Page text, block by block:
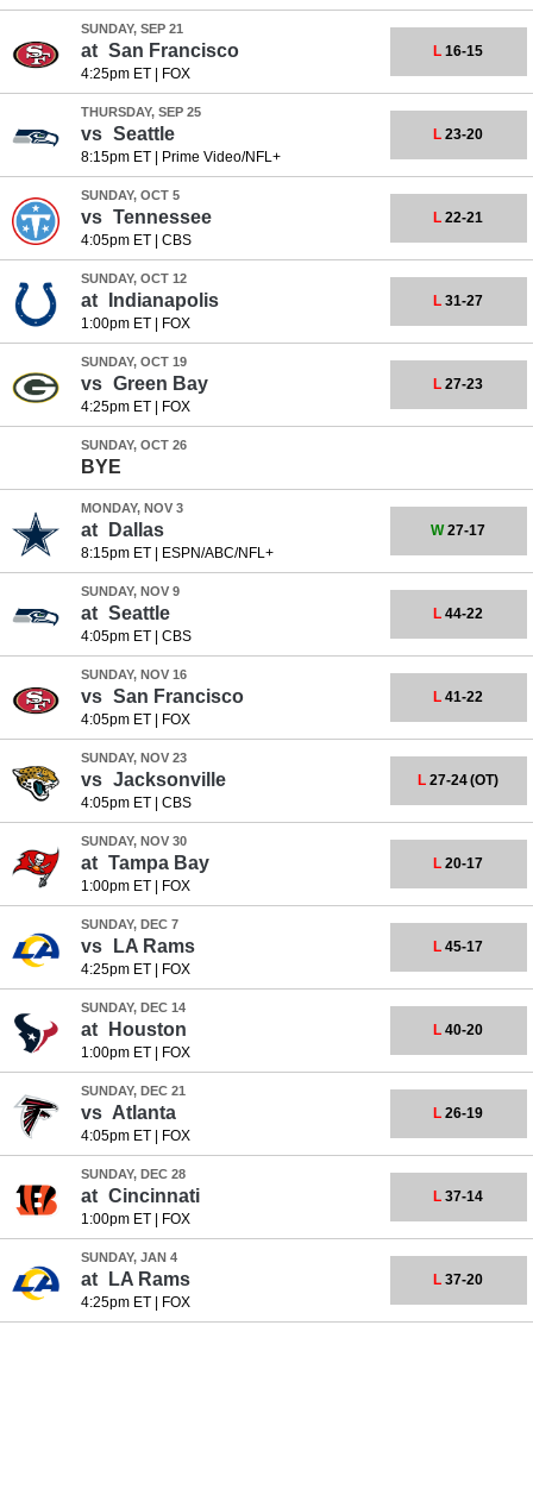
SUNDAY, SEP 21
at San Francisco
4:25pm ET| FOX
L 16-15
THURSDAY, SEP 25
vs Seattle
8:15pm ET| Prime Video/NFL+
L 23-20
SUNDAY, OCT 5
vs Tennessee
4:05pm ET| CBS
L 22-21
SUNDAY, OCT 12
at Indianapolis
1:00pm ET| FOX
L 31-27
SUNDAY, OCT 19
vs Green Bay
4:25pm ET| FOX
L 27-23
SUNDAY, OCT 26
BYE
MONDAY, NOV 3
at Dallas
8:15pm ET| ESPN/ABC/NFL+
W27-17
SUNDAY, NOV 9
at Seattle
4:05pm ET| CBS
L 44-22
SUNDAY, NOV 16
vs San Francisco
4:05pm ET| FOX
L 41-22
SUNDAY, NOV 23
vs Jacksonville
4:05pm ET| CBS
L 27-24(OT)
SUNDAY, NOV 30
at Tampa Bay
1:00pm ET| FOX
L 20-17
SUNDAY, DEC 7
vs LA Rams
4:25pm ET| FOX
L 45-17
SUNDAY, DEC 14
at Houston
1:00pm ET| FOX
L 40-20
SUNDAY, DEC 21
vs Atlanta
4:05pm ET| FOX
L 26-19
SUNDAY, DEC 28
at Cincinnati
1:00pm ET| FOX
L 37-14
SUNDAY, JAN 4
at LA Rams
4:25pm ET| FOX
L 37-20